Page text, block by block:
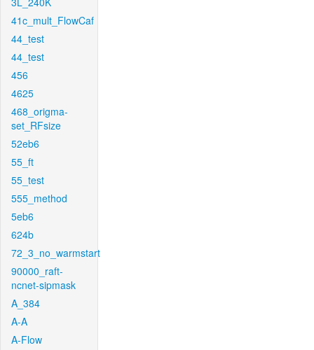
41c_mult_FlowCaf
44_test
44_test
456
4625
468_origma-
set_RFsize
52eb6
55_ft
55_test
555_method
5eb6
624b
72_3_no_warmstart
90000_raft-
ncnet-sipmask
A_384
A-A
A-Flow